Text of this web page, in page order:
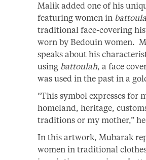
Malik added one of his
featuring women in
traditional face-covering
worn by Bedouin women.
speaks about his
using battoulah, a face
was used in the past in a
“This symbol expresses for
homeland, heritage,
traditions or my mother,” he
In this artwork, Mubarak
women in traditional